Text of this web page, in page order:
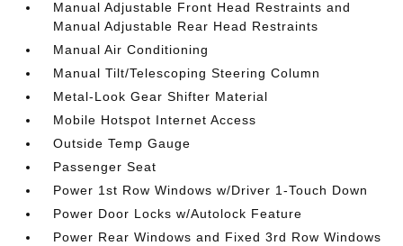
Manual Adjustable Front Head Restraints and
Manual Adjustable Rear Head Restraints
Manual Air Conditioning
Manual Tilt/Telescoping Steering Column
Metal-Look Gear Shifter Material
Mobile Hotspot Internet Access
Outside Temp Gauge
Passenger Seat
Power 1st Row Windows w/Driver 1-Touch Down
Power Door Locks w/Autolock Feature
Power Rear Windows and Fixed 3rd Row Windows